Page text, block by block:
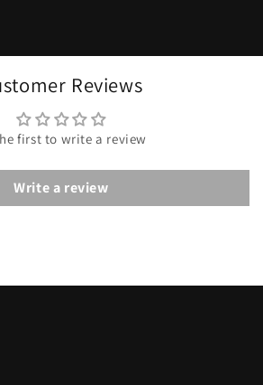
Reviews
first to write a review
Write a review